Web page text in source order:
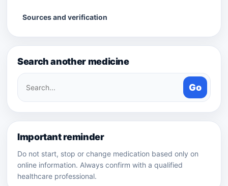
Sources and verification
Search another medicine
Search
medicines
Go
Important reminder
Do not start, stop or change medication based only on
online information. Always confirm with a qualified
healthcare professional.